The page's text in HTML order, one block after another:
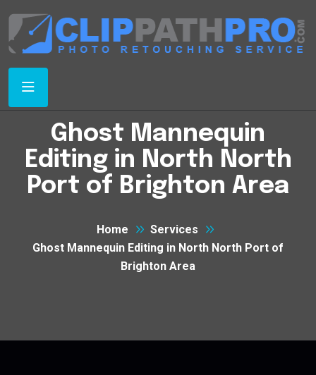
Ghost Mannequin
Editing in North North
Port of Brighton Area
Home
Services
Ghost Mannequin Editing in North North Port of
Brighton Area